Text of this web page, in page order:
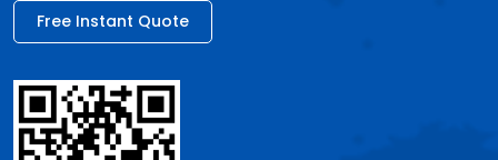
Free Instant Quote